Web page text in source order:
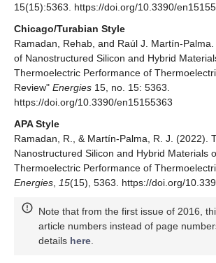
15(15):5363. https://doi.org/10.3390/
Chicago/Turabian Style
Ramadan, Rehab, and Raúl J. Martín-
of Nanostructured Silicon and Hybrid
Thermoelectric Performance of
Review" Energies 15, no. 15: 5363.
https://doi.org/10.3390/en15155363
APA Style
Ramadan, R., & Martín-Palma, R. J. (2022).
Nanostructured Silicon and Hybrid Materials
Thermoelectric Performance of
Energies
15(15), 5363. https://doi.org/
Note that from the first issue of 2016,
article numbers instead of page
details here